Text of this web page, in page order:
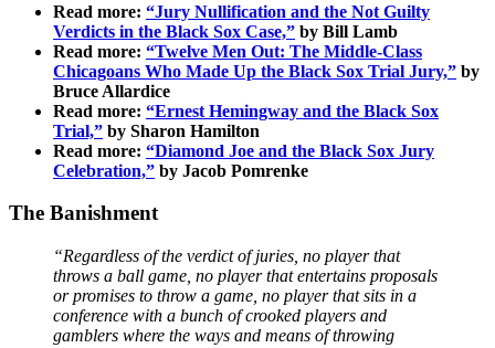
Read more: “Jury Nullification and the Not Guilty
Verdicts in the Black Sox Case,” by Bill Lamb
Read more: “Twelve Men Out: The Middle-Class
Chicagoans Who Made Up the Black Sox Trial Jury,” by
Bruce Allardice
Read more: “Ernest Hemingway and the Black Sox
Trial,” by Sharon Hamilton
Read more: “Diamond Joe and the Black Sox Jury
Celebration,” by Jacob Pomrenke
The Banishment
“Regardless of the verdict of juries, no player that
throws a ball game, no player that entertains proposals
or promises to throw a game, no player that sits in a
conference with a bunch of crooked players and
gamblers where the ways and means of throwing